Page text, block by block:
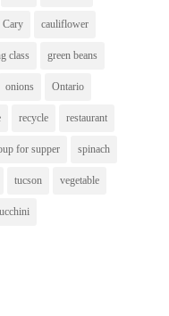
Cary cauliflower
class green beans
onions Ontario
recycle restaurant
for supper spinach
tucson vegetable